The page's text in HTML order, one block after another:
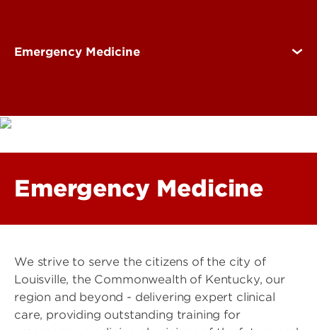
Emergency Medicine
Emergency Medicine
We strive to serve the citizens of the city of
Louisville, the Commonwealth of Kentucky, our
region and beyond - delivering expert clinical
care, providing outstanding training for